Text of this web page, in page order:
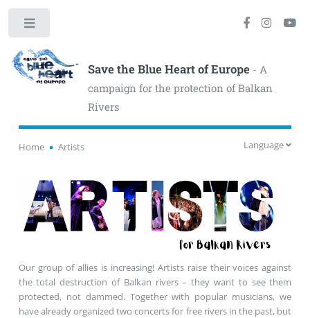
Save the Blue Heart of Europe- A
campaign for the protection of Balkan
Rivers
Home Artists Language
Our group of allies is increasing! Artists raise their voices against
the total destruction of Balkan rivers – they want to see them
protected, not dammed. Together with popular musicians, we
have already organized two concerts for free rivers in the past, but